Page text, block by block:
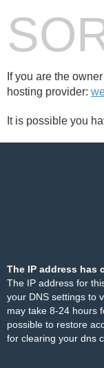
If you are the
hosting provider:
It is possible you
The IP address has
The IP address for
your DNS settings to
may take 8-24 hours
possible to restore
for clearing your dns